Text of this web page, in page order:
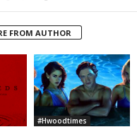
FROM AUTHOR
#Hwoodtimes